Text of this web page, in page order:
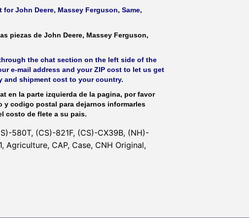
John Deere, Massey Ferguson, Same,
piezas de John Deere, Massey Ferguson,
the chat section on the left side of the
e-mail address and your ZIP cost to let us get
shipment cost to your country.
en la parte izquierda de la pagina, por favor
y codigo postal para dejarnos informarles
costo de flete a su pais.
580T, (CS)-821F, (CS)-CX39B, (NH)-
Agriculture, CAP, Case, CNH Original,